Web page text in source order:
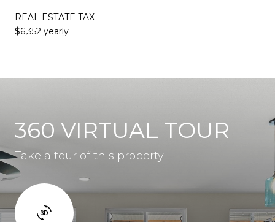
REAL ESTATE TAX
$6,352 yearly
360 VIRTUAL TOUR
Take a tour of this property